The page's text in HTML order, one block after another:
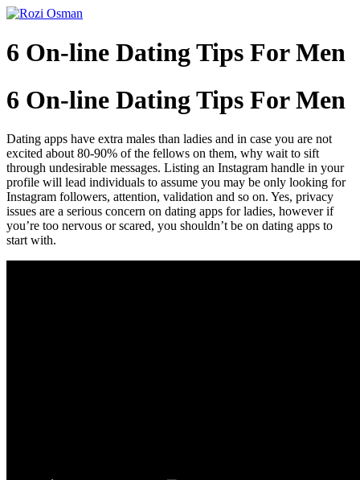
Skip
content
6 On-line Dating Tips For Men
6 On-line Dating Tips For Men
Dating apps have extra males than ladies and in case you are not
excited about 80-90% of the fellows on them, why wait to sift
through undesirable messages. Listing an Instagram handle in your
profile will lead individuals to assume you may be only looking for
Instagram followers, attention, validation and so on. Yes, privacy
issues are a serious concern on dating apps for ladies, however if
you’re too nervous or scared, you shouldn’t be on dating apps to
start with.